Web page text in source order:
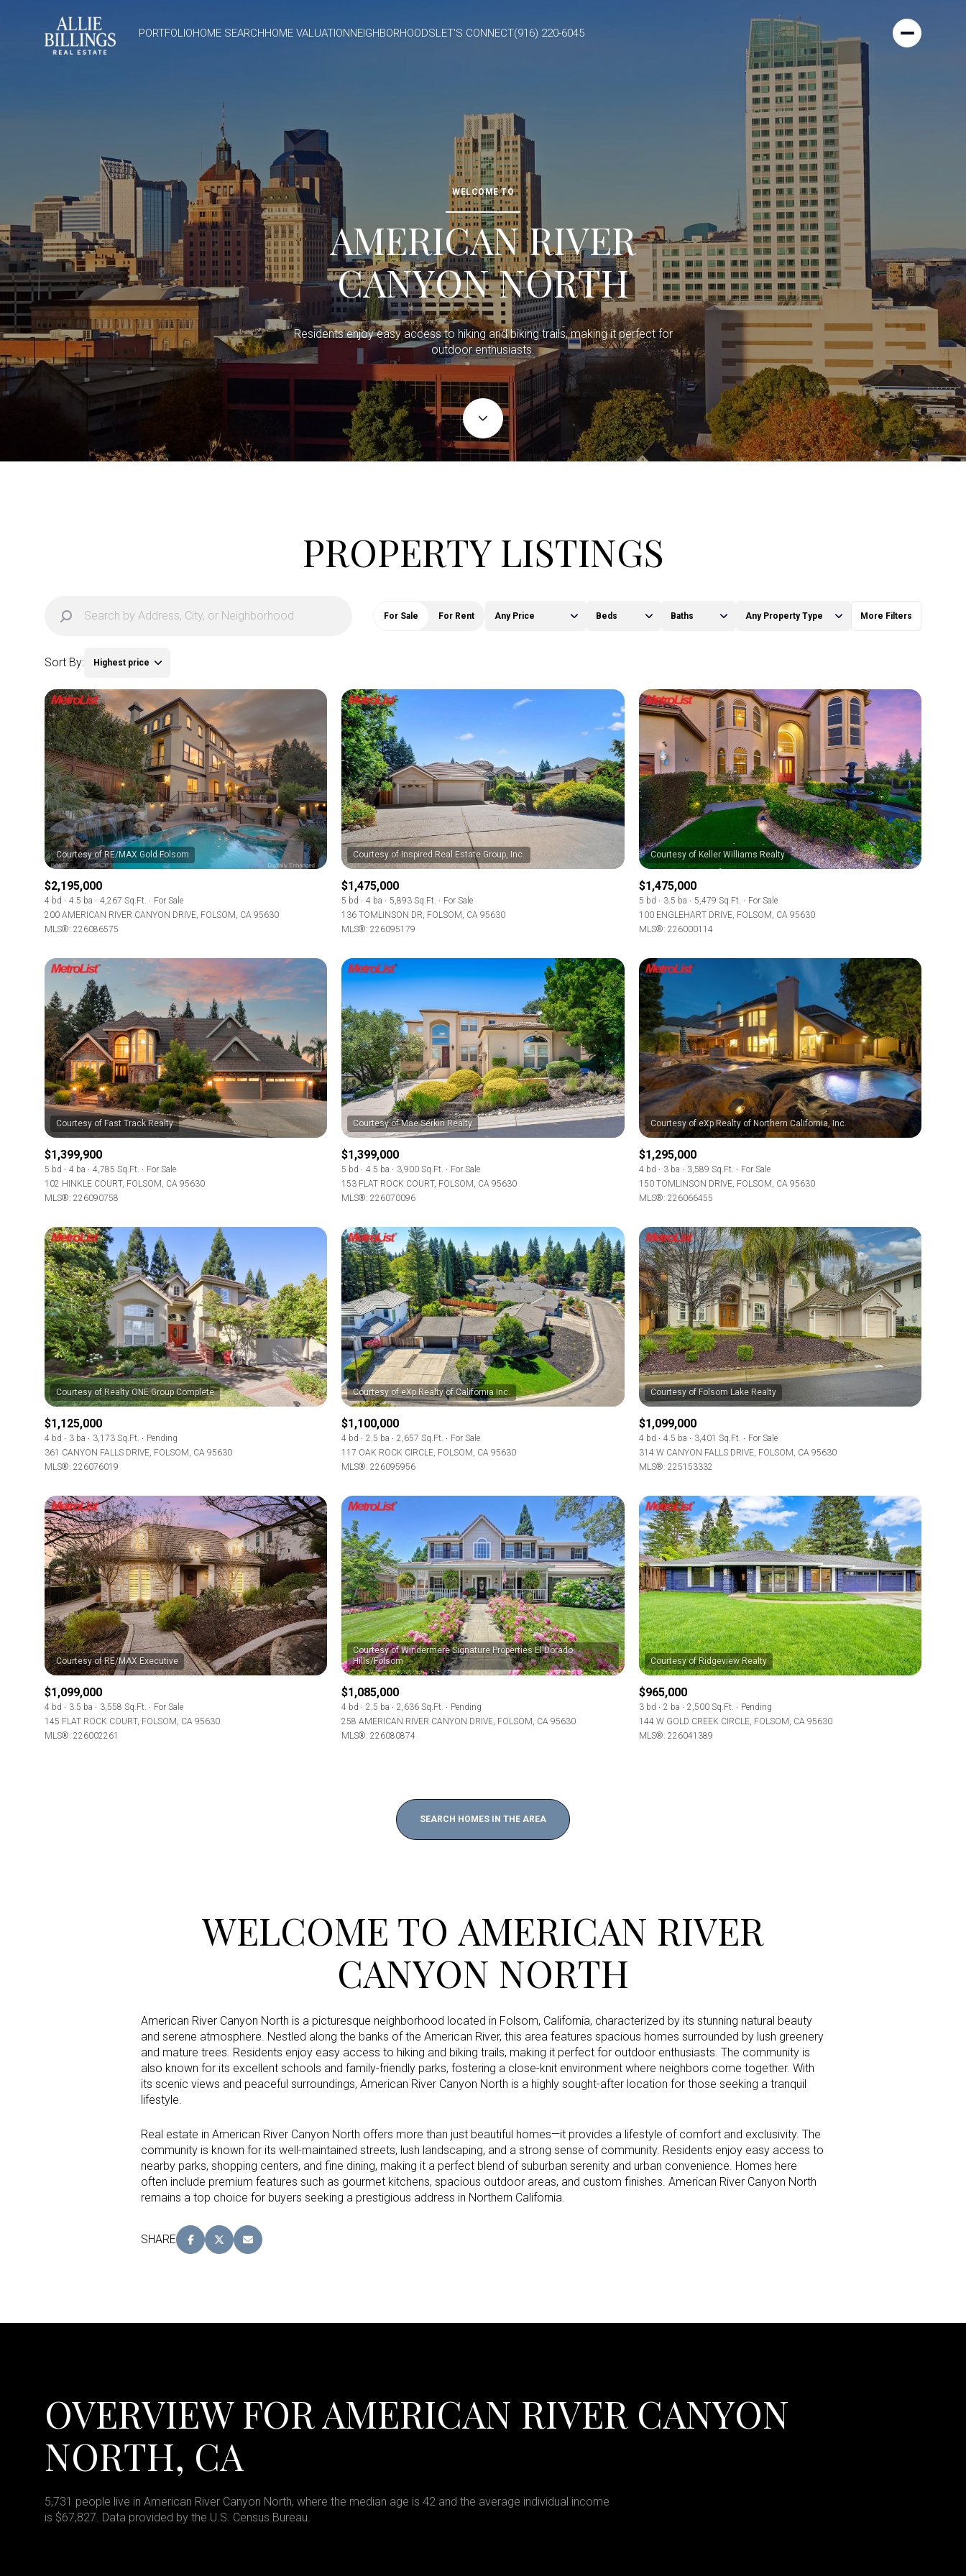
PORTFOLIOHOME SEARCHHOME VALUATIONNEIGHBORHOODSLET'S CONNECT(916) 220-6045
WELCOME TO
AMERICAN RIVER
CANYON NORTH
Residents enjoy easy access to hiking and biking trails, making it perfect for
outdoor enthusiasts.
PROPERTY LISTINGS
For Sale For Rent Any Price Beds Baths Any Property Type More Filters
Sort By: Highest price
For Sale For Rent
Price Range
No Min — No Max
Beds
Beds
Baths
Baths
No Min — No Max
Show Open Houses Only
$2,195,000
4 bd 4.5 ba 4,267 Sq.Ft.
For Sale
200 AMERICAN RIVER CANYON DRIVE, FOLSOM, CA 95630
MLS®: 226086575
$1,475,000
5 bd 4 ba 5,893 Sq.Ft.
For Sale
136 TOMLINSON DR, FOLSOM, CA 95630
MLS®: 226095179
Courtesy of Keller Williams Realty
$1,475,000
5 bd 3.5 ba 5,479 Sq.Ft.
For Sale
100 ENGLEHART DRIVE, FOLSOM, CA 95630
MLS®: 226000114
$1,399,900
5 bd 4 ba 4,785 Sq.Ft.
For Sale
102 HINKLE COURT, FOLSOM, CA 95630
MLS®: 226090758
Courtesy of Mae Serkin Realty
$1,399,000
5 bd 4.5 ba 3,900 Sq.Ft.
For Sale
153 FLAT ROCK COURT, FOLSOM, CA 95630
MLS®: 226070096
$1,295,000
4 bd 3 ba 3,589 Sq.Ft.
For Sale
150 TOMLINSON DRIVE, FOLSOM, CA 95630
MLS®: 226066455
$1,125,000
4 bd 3 ba 3,173 Sq.Ft.
Pending
361 CANYON FALLS DRIVE, FOLSOM, CA 95630
MLS®: 226076019
$1,100,000
4 bd 2.5 ba 2,657 Sq.Ft.
For Sale
117 OAK ROCK CIRCLE, FOLSOM, CA 95630
MLS®: 226095956
Courtesy of Folsom Lake Realty
$1,099,000
4 bd 4.5 ba 3,401 Sq.Ft.
For Sale
314 W CANYON FALLS DRIVE, FOLSOM, CA 95630
MLS®: 225153332
$1,099,000
4 bd 3.5 ba 3,558 Sq.Ft.
For Sale
145 FLAT ROCK COURT, FOLSOM, CA 95630
MLS®: 226002261
Courtesy of Windermere Signature Properties El Dorado
Hills/Folsom
$1,085,000
4 bd 2.5 ba 2,636 Sq.Ft.
Pending
258 AMERICAN RIVER CANYON DRIVE, FOLSOM, CA 95630
MLS®: 226080874
Courtesy of Ridgeview Realty
$965,000
3 bd 2 ba 2,500 Sq.Ft.
Pending
144 W GOLD CREEK CIRCLE, FOLSOM, CA 95630
MLS®: 226041389
SEARCH HOMES IN THE AREA
WELCOME TO AMERICAN RIVER
CANYON NORTH
American River Canyon North is a picturesque neighborhood located in Folsom, California, characterized by its stunning natural beauty
and serene atmosphere. Nestled along the banks of the American River, this area features spacious homes surrounded by lush greenery
and mature trees. Residents enjoy easy access to hiking and biking trails, making it perfect for outdoor enthusiasts. The community is
also known for its excellent schools and family-friendly parks, fostering a close-knit environment where neighbors come together. With
its scenic views and peaceful surroundings, American River Canyon North is a highly sought-after location for those seeking a tranquil
lifestyle.
Real estate in American River Canyon North offers more than just beautiful homes—it provides a lifestyle of comfort and exclusivity. The
community is known for its well-maintained streets, lush landscaping, and a strong sense of community. Residents enjoy easy access to
nearby parks, shopping centers, and fine dining, making it a perfect blend of suburban serenity and urban convenience. Homes here
often include premium features such as gourmet kitchens, spacious outdoor areas, and custom finishes. American River Canyon North
remains a top choice for buyers seeking a prestigious address in Northern California.
SHARE
OVERVIEW FOR AMERICAN RIVER CANYON
NORTH, CA
5,731 people live in American River Canyon North, where the median age is 42 and the average individual income
is $67,827. Data provided by the U.S. Census Bureau.